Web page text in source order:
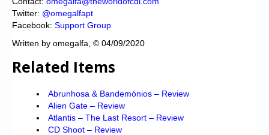
Twitter: @omegalfapt
Facebook: Support Group
Written by omegalfa, © 04/09/2020
Related Items
Abrunhosa & Bandemónios – Review
Alien Gate – Review
Atlantis – The Last Resort – Review
CD Shoot – Review